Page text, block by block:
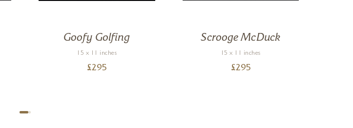
Goofy Golfing
15 x 11 inches
£295
Scrooge McDuck
15 x 11 inches
£295